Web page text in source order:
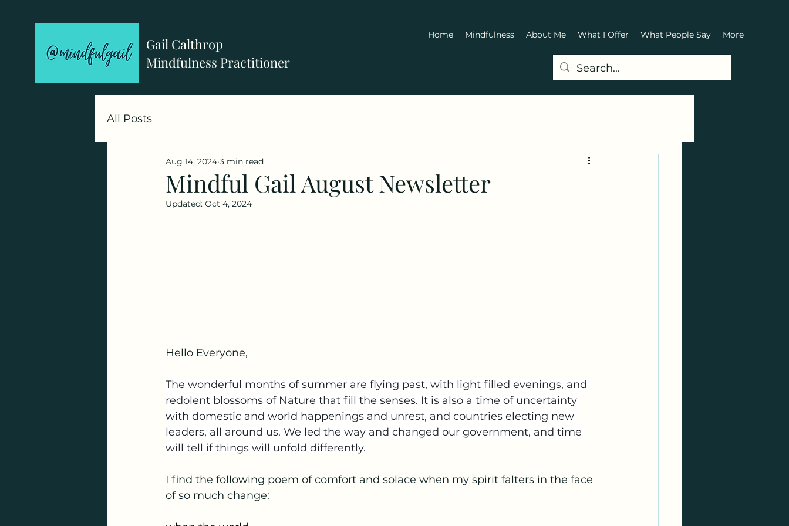
Gail Calthrop
Mindfulness Practitioner
Home Mindfulness About Me What I Offer What People Say More
All Posts
Mindful Gail August Newsletter
Aug 14, 2024 3 min read
Updated: Oct 4, 2024
Hello Everyone,
The wonderful months of summer are flying past, with light filled evenings, and
redolent blossoms of Nature that fill the senses. It is also a time of uncertainty
with domestic and world happenings and unrest, and countries electing new
leaders, all around us. We led the way and changed our government, and time
will tell if things will unfold differently.
I find the following poem of comfort and solace when my spirit falters in the face
of so much change: